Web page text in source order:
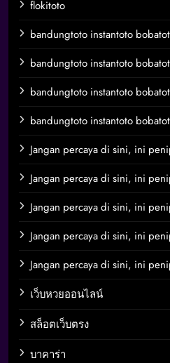
flokitoto
bandungtoto instantoto
bandungtoto instantoto
bandungtoto instantoto
bandungtoto instantoto
Jangan percaya di sini, ini
Jangan percaya di sini, ini
Jangan percaya di sini, ini
Jangan percaya di sini, ini
Jangan percaya di sini, ini
เว็บหวยออนไลน์
สล็อตเว็บตรง
บาคาร่า